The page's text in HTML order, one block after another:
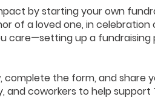
by starting your own
of a loved one, in
care—setting up a fundraising
complete the form, and share
and coworkers to help support